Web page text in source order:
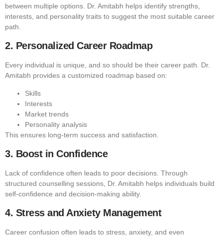
between multiple options. Dr. Amitabh helps identify strengths,
interests, and personality traits to suggest the most suitable career
path.
2. Personalized Career Roadmap
Every individual is unique, and so should be their career path. Dr.
Amitabh provides a customized roadmap based on:
Skills
Interests
Market trends
Personality analysis
This ensures long-term success and satisfaction.
3. Boost in Confidence
Lack of confidence often leads to poor decisions. Through
structured counselling sessions, Dr. Amitabh helps individuals build
self-confidence and decision-making ability.
4. Stress and Anxiety Management
Career confusion often leads to stress, anxiety, and even